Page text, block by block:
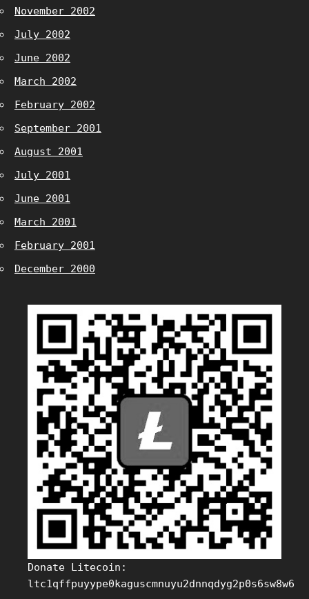
November 2002
July 2002
June 2002
March 2002
February 2002
September 2001
August 2001
July 2001
June 2001
March 2001
February 2001
December 2000
Donate Litecoin:
ltc1qffpuyype0kaguscmnuyu2dnnqdyg2p0s6sw8w6